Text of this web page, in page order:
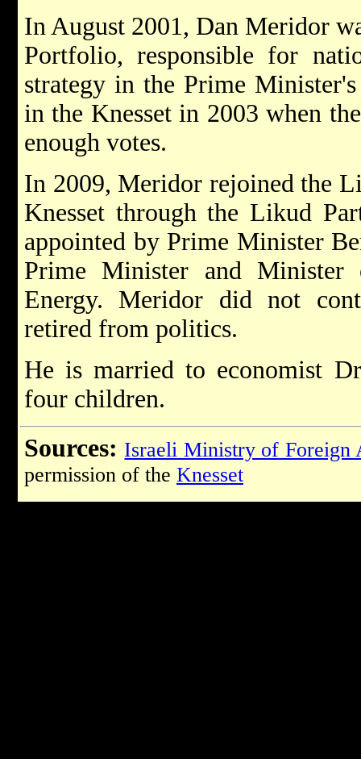
In August 2001, Dan Meridor
Portfolio, responsible for
strategy in the Prime
in the Knesset in 2003 when
enough votes.
In 2009, Meridor rejoined the
Knesset through the Likud
appointed by Prime Minister
Prime Minister and
Energy. Meridor did not
retired from politics.
He is married to economist
four children.
Sources: Israeli Ministry of Foreign
permission of the Knesset